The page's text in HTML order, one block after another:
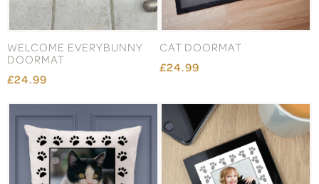
WELCOME EVERYBUNNY
DOORMAT
£24.99
CAT DOORMAT
£24.99